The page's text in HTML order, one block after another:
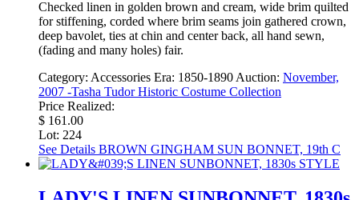
Checked linen in golden brown and cream, wide brim quilted
for stiffening, corded where brim seams join gathered crown,
deep bavolet, ties at chin and center back, all hand sewn,
(fading and many holes) fair.
Category: Accessories Era: 1850-1890 Auction: November,
2007 -Tasha Tudor Historic Costume Collection
Price Realized:
$ 161.00
Lot: 224
See Details BROWN GINGHAM SUN BONNET, 19th C